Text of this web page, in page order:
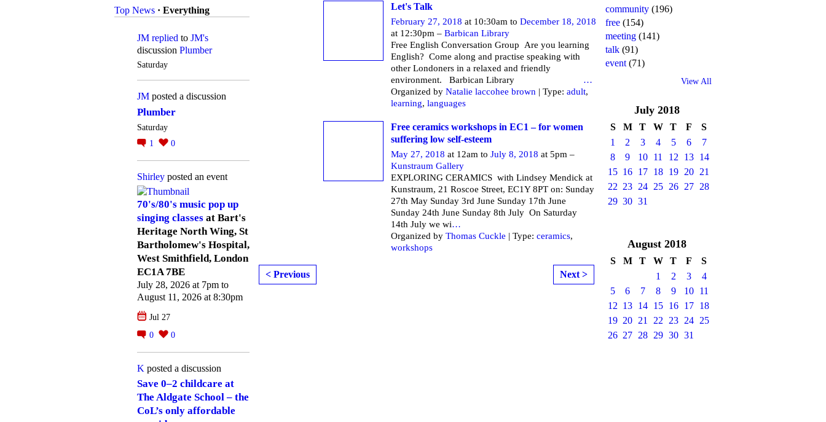
Top News · Everything
JM replied to JM's
discussion Plumber
Saturday
JM posted a discussion
Plumber
Saturday
1
0
Shirley posted an event
70's/80's music pop up
singing classes at Bart's
Heritage North Wing, St
Bartholomew's Hospital,
West Smithfield, London
EC1A 7BE
July 28, 2026 at 7pm to
August 11, 2026 at 8:30pm
Jul 27
0
0
K posted a discussion
Save 0–2 childcare at
The Aldgate School – the
CoL’s only affordable
Let's Talk
February 27, 2018 at 10:30am to December 18, 2018
at 12:30pm – Barbican Library
Free English Conversation Group Are you learning
English? Come along and practise speaking with
other Londoners in a relaxed and friendly
environment. Barbican Library …
Organized by Natalie laccohee brown | Type: adult,
learning, languages
Free ceramics workshops in EC1 – for women
suffering low self-esteem
May 27, 2018 at 12am to July 8, 2018 at 5pm –
Kunstraum Gallery
EXPLORING CERAMICS with Lindsey Mendick at
Kunstraum, 21 Roscoe Street, EC1Y 8PT on: Sunday
27th May Sunday 3rd June Sunday 17th June
Sunday 24th June Sunday 8th July On Saturday
14th July we wi…
Organized by Thomas Cuckle | Type: ceramics,
workshops
< Previous Next >
community (196)
free (154)
meeting (141)
talk (91)
event (71)
View All
July 2018
S M T W T F
S
1
2 3 4 5 6
7
8
9 10 11 12 13
14
15 16 17 18 19 20
21
22 23 24 25 26 27
28
29 30 31
August 2018
S M T W T F
S
1
2 3
4
5
6 7 8 9 10
11
12 13 14 15 16 17
18
19 20 21 22 23 24
25
26 27 28 29 30 31